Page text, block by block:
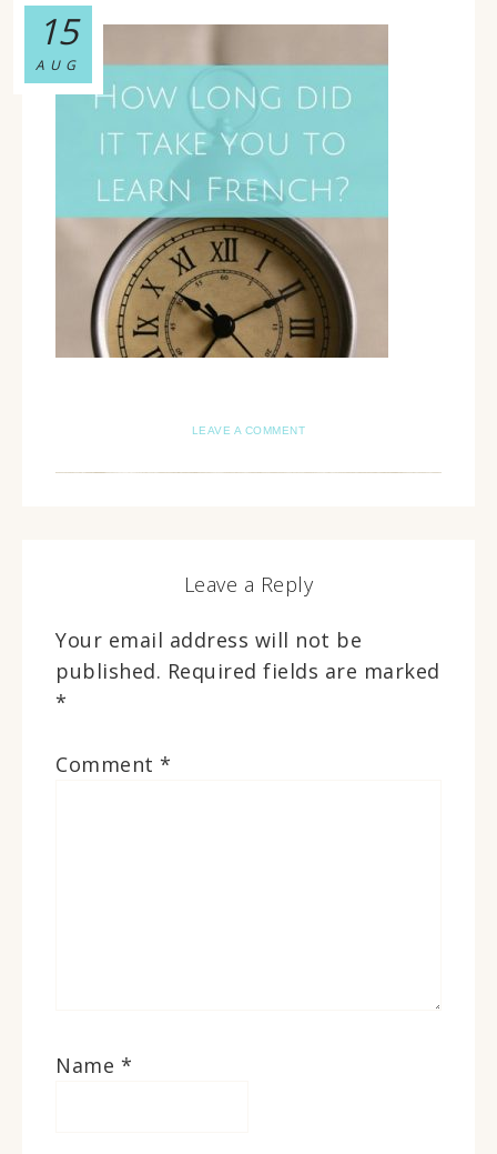
15
AUG
LEAVE A COMMENT
Leave a Reply
Your email address will not be
published. Required fields are marked
*
Comment *
Name *